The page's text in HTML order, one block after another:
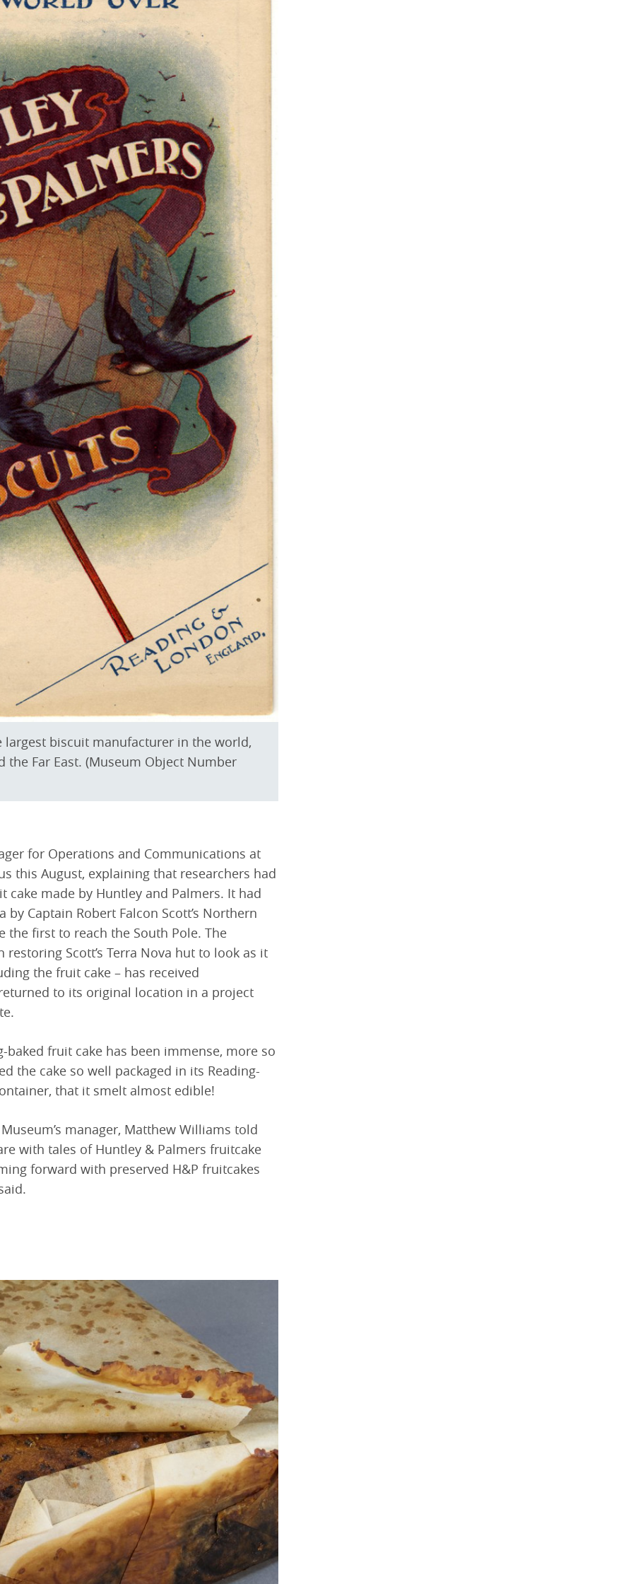
largest biscuit manufacturer in the world,
Far East. (Museum Object Number
for Operations and Communications at
this August, explaining that researchers had
cake made by Huntley and Palmers. It had
Captain Robert Falcon Scott’s Northern
first to reach the South Pole. The
Scott’s Terra Nova hut to look as it
the fruit cake – has received
to its original location in a project
fruit cake has been immense, more so
the cake so well packaged in its Reading-
that it smelt almost edible!
manager, Matthew Williams told
with tales of Huntley & Palmers fruitcake
forward with preserved H&P fruitcakes